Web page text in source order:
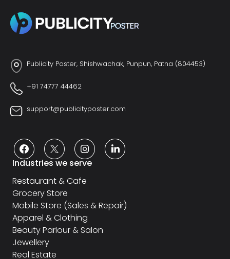
Publicity Poster, Shishwachak, Punpun, Patna (804453)
+91 74777 44462
support@publicityposter.com
Industries we serve
Restaurant & Cafe
Grocery Store
Mobile Store (Sales & Repair)
Apparel & Clothing
Beauty Parlour & Salon
Jewellery
Real Estate